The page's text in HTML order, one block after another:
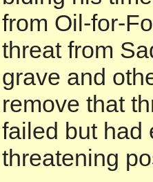
from Oil-for-
threat from
grave and
remove that
failed but had
threatening